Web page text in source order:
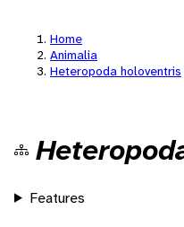
Home
Animalia
Heteropoda holoventris
Features